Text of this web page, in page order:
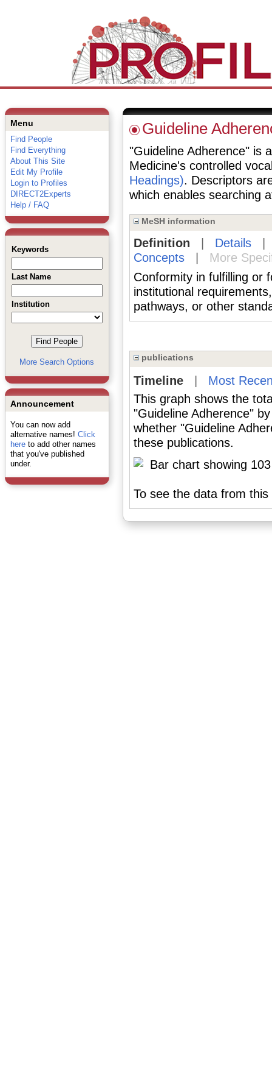
Menu
Find People
Find Everything
About This Site
Edit My Profile
Login to Profiles
DIRECT2Experts
Help / FAQ
Keywords
Last Name
Institution
More Search Options
Announcement
You can now add
alternative names! Click
hereto add other names
that you've published
under.
Guideline
"Guideline Adherence" is
Medicine's controlled
Headings). Descriptors
which enables searching
MeSH information
Definition Details
Concepts|
More
Conformity in fulfilling or
institutional
pathways, or other
publications
Timeline| Most
This graph shows the
"Guideline Adherence"
whether "Guideline
these publications.
To see the data from